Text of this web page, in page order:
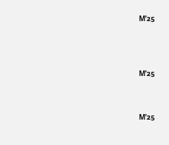
M’25
M’25
M’25